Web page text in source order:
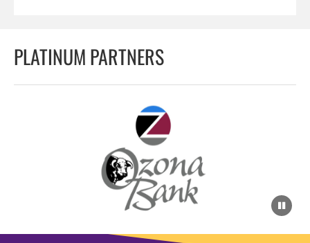
PLATINUM PARTNERS